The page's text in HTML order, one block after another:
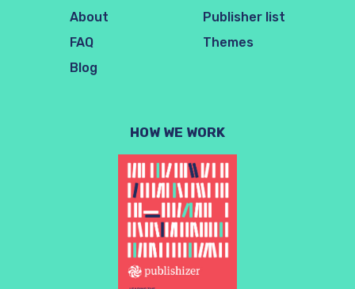
About
FAQ
Blog
Publisher list
Themes
HOW WE WORK